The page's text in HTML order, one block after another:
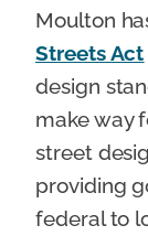
Moulton
Streets Act
design
make way
street
providing
federal to